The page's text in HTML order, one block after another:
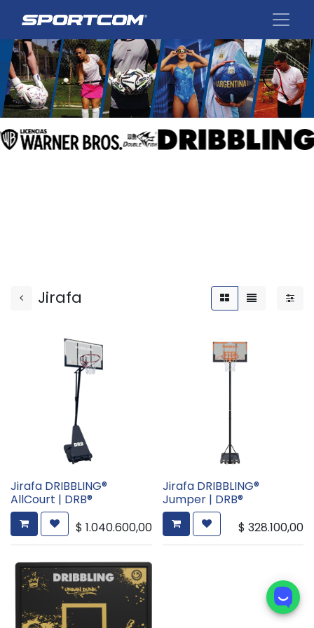
Jirafa
Jirafa DRIBBLING®
AllCourt | DRB®
$ 1.040.600,00
Jirafa DRIBBLING®
Jumper | DRB®
$ 328.100,00